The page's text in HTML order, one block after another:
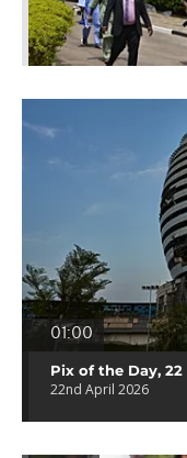
01:00
Pix of the Day,
22nd April 2026